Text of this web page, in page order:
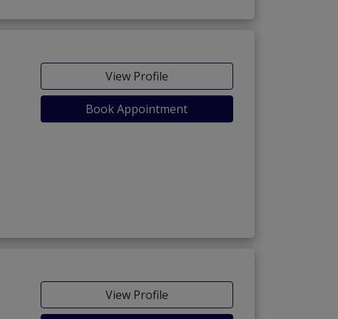
View Profile
Book Appointment
View Profile